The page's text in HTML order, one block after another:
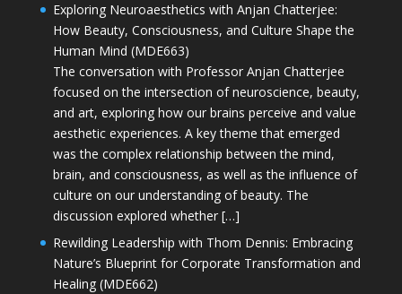
Exploring Neuroaesthetics with Anjan Chatterjee:
How Beauty, Consciousness, and Culture Shape the
Human Mind (MDE663)
The conversation with Professor Anjan Chatterjee
focused on the intersection of neuroscience, beauty,
and art, exploring how our brains perceive and value
aesthetic experiences. A key theme that emerged
was the complex relationship between the mind,
brain, and consciousness, as well as the influence of
culture on our understanding of beauty. The
discussion explored whether […]
Rewilding Leadership with Thom Dennis: Embracing
Nature’s Blueprint for Corporate Transformation and
Healing (MDE662)